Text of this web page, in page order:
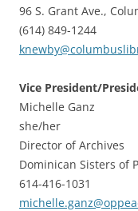
96 S. Grant Ave.,
(614) 849-1244
Vice President/
Michelle Ganz
she/her
Director of Archives
Dominican Sisters of
614-416-1031